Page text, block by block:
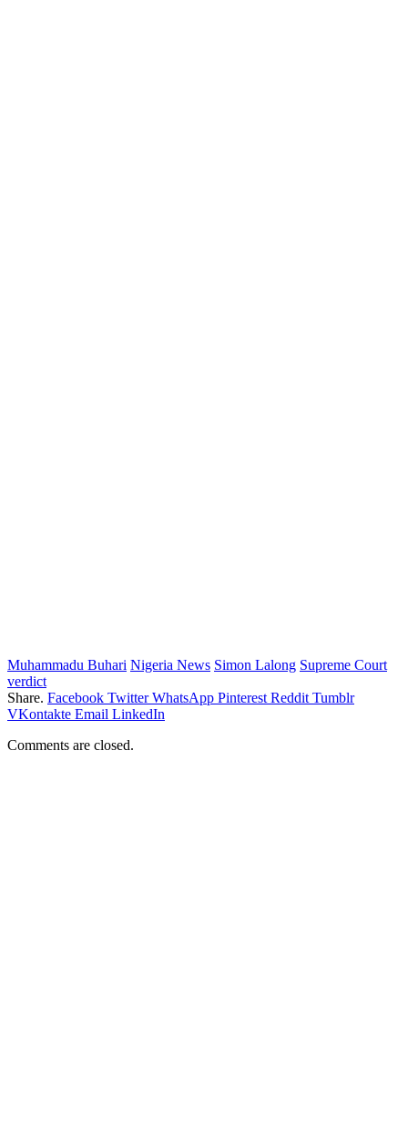
Muhammadu Buhari Nigeria News Simon Lalong Supreme Court
verdict
Share. Facebook Twitter WhatsApp Pinterest Reddit Tumblr
VKontakte Email LinkedIn
Comments are closed.